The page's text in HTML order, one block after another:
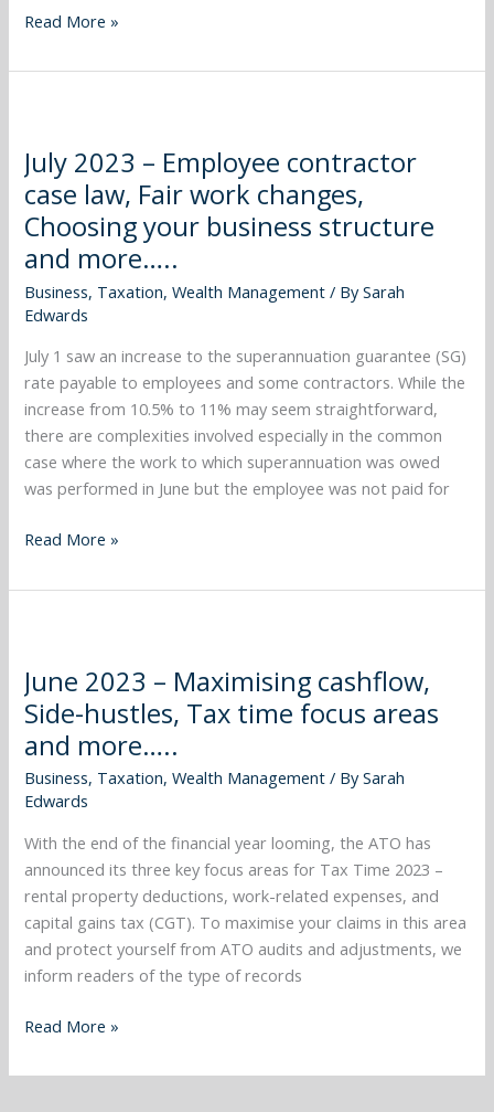
more…..
Read More »
July 2023 – Employee contractor
case law, Fair work changes,
Choosing your business structure
and more…..
Business, Taxation,Wealth Management / BySarah
Edwards
July 1 saw an increase to the superannuation guarantee (SG)
rate payable to employees and some contractors. While the
increase from 10.5% to 11% may seem straightforward,
there are complexities involved especially in the common
case where the work to which superannuation was owed
was performed in June but the employee was not paid for
Employee
contractor
case
law,
Fair
work
changes,
Choosing
your
business
structure
more…..
Read More »
June 2023 – Maximising cashflow,
Side-hustles, Tax time focus areas
and more…..
Business, Taxation,Wealth Management / BySarah
Edwards
With the end of the financial year looming, the ATO has
announced its three key focus areas for Tax Time 2023 –
rental property deductions, work-related expenses, and
capital gains tax (CGT). To maximise your claims in this area
and protect yourself from ATO audits and adjustments, we
inform readers of the type of records
–
Maximising
cashflow,
Side-
hustles,
Tax
time
focus
areas
and
more…..
Read More »